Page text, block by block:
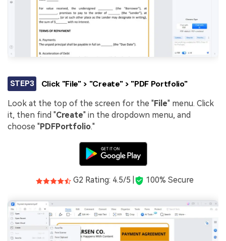
STEP3 Click "File" > "Create" > "PDF Portfolio"
Look at the top of the screen for the "File" menu. Click
it, then find "Create" in the dropdown menu, and
choose "PDFPortfolio."
G2 Rating: 4.5/5 | 100% Secure